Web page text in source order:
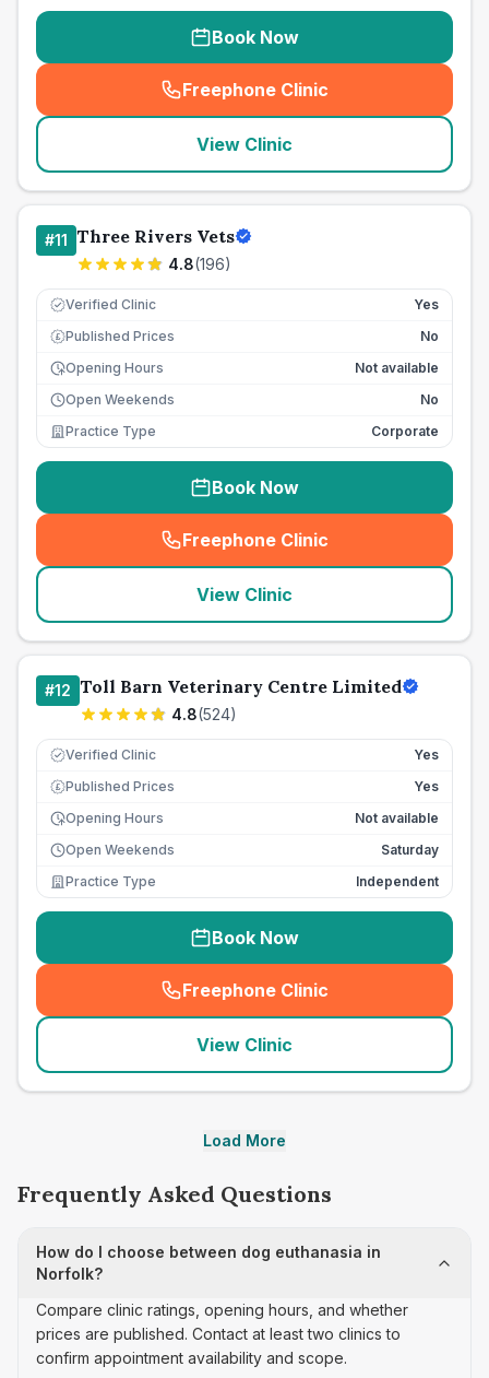
Book Now
Freephone Clinic
(seo_lab_card_freephone
View Clinic
#11 Three Rivers Vets
4.8(196)
Verified Clinic Yes
£ Published Prices
No
Opening Hours
Not available
Open Weekends
No
Practice Type
Corporate
Book Now
Freephone Clinic
(seo_lab_card_freephone
View Clinic
#12 Toll Barn Veterinary Centre Limited
4.8(524)
Verified Clinic Yes
£ Published Prices
Yes
Opening Hours
Not available
Open Weekends
Saturday
Practice Type
Independent
Book Now
Freephone Clinic
(seo_lab_card_freephone
View Clinic
Load More
Frequently Asked Questions
How do I choose between dog euthanasia in
Norfolk?
Compare clinic ratings, opening hours, and whether
prices are published. Contact at least two clinics to
confirm appointment availability and scope.